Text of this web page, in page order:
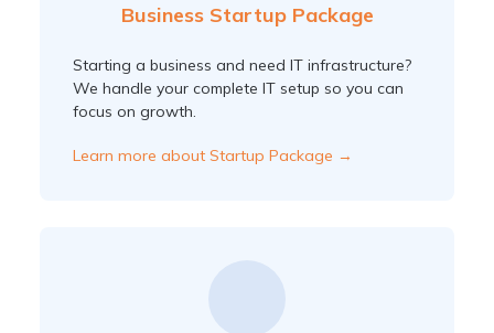
Business Startup Package
Starting a business and need IT infrastructure?
We handle your complete IT setup so you can
focus on growth.
Learn more about Startup Package →